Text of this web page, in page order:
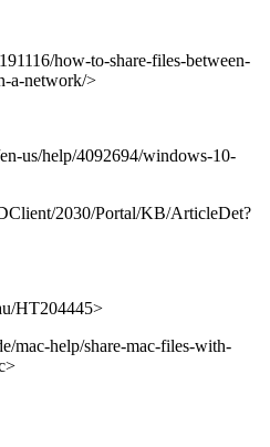
how-to-share-files-between-
a-network/>
us/help/4092694/windows-10-
2030/Portal/KB/ArticleDet?
HT204445>
mac-help/share-mac-files-with-